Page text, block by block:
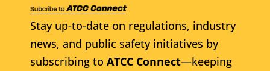
Stay up-to-date on regulations, industry
news, and public safety initiatives by
subscribing to ATCC Connect—keeping